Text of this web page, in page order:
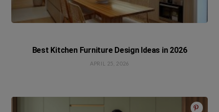
Best Kitchen Furniture Design Ideas in 2026
APRIL 25, 2026